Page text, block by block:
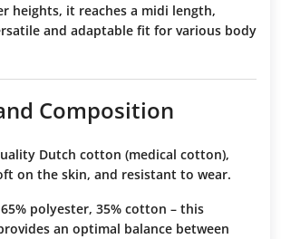
heights, it reaches a midi length,
and adaptable fit for various body
Composition
Dutch cotton (medical cotton),
on the skin, and resistant to wear.
65% polyester, 35% cotton – this
an optimal balance between